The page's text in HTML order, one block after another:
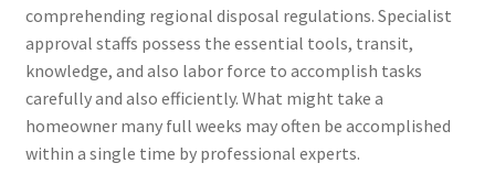
comprehending regional disposal regulations. Specialist
approval staffs possess the essential tools, transit,
knowledge, and also labor force to accomplish tasks
carefully and also efficiently. What might take a
homeowner many full weeks may often be accomplished
within a single time by professional experts.